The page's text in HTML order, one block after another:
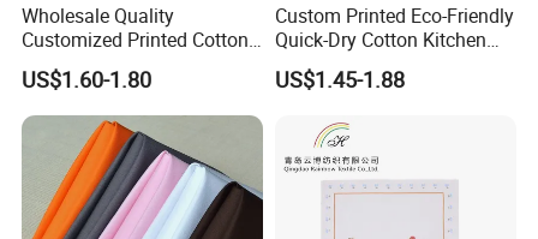
Wholesale Quality
Customized Printed Cotton
Fabric Napkin
US$1.60-1.80
Custom Printed Eco-Friendly
Quick-Dry Cotton Kitchen
Tea Towel Gift Towel
US$1.45-1.88